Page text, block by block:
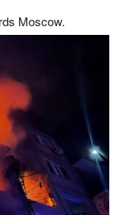
Moscow.